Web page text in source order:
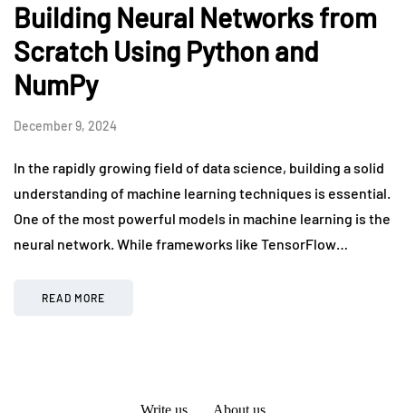
Building Neural Networks from
Scratch Using Python and
NumPy
December 9, 2024
In the rapidly growing field of data science, building a solid
understanding of machine learning techniques is essential.
One of the most powerful models in machine learning is the
neural network. While frameworks like TensorFlow…
READ MORE
Write us About us